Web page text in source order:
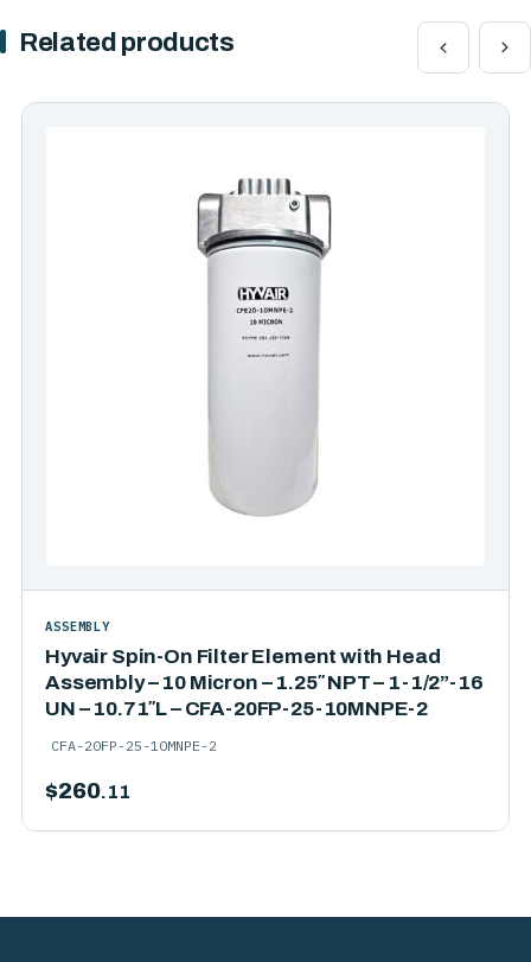
Related products
Hyvair Spin-On Filter Element with Head
Assembly – 10 Micron – 1.25″ NPT – 1-1/2”-16
UN – 10.71″L – CFA-20FP-25-10MNPE-2
ASSEMBLY
CFA-20FP-25-10MNPE-2
$260.11